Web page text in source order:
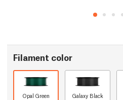
Filament color
Opal Green Galaxy Black